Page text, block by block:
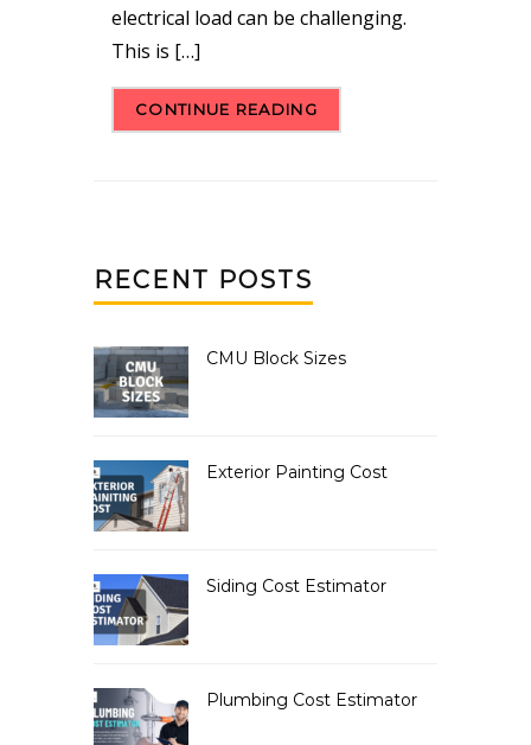
electrical load can be challenging.
This is […]
CONTINUE READING
RECENT POSTS
CMU Block Sizes
Exterior Painting Cost
Siding Cost Estimator
Plumbing Cost Estimator